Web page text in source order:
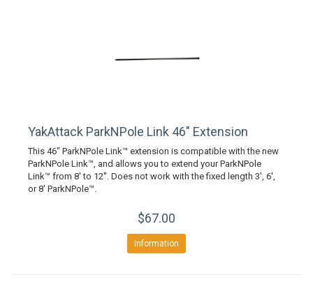
YakAttack ParkNPole Link 46" Extension
This 46" ParkNPole Link™ extension is compatible with the new
ParkNPole Link™, and allows you to extend your ParkNPole
Link™ from 8' to 12''. Does not work with the fixed length 3', 6',
or 8' ParkNPole™.
$67.00
Information